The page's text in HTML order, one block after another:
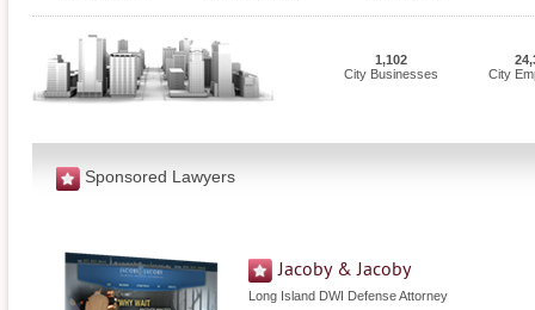
1,102
City Businesses
City
Sponsored Lawyers
Jacoby & Jacoby
Long Island DWI Defense Attorney